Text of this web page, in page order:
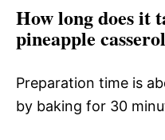
How long does it
pineapple
Preparation time is
by baking for 30